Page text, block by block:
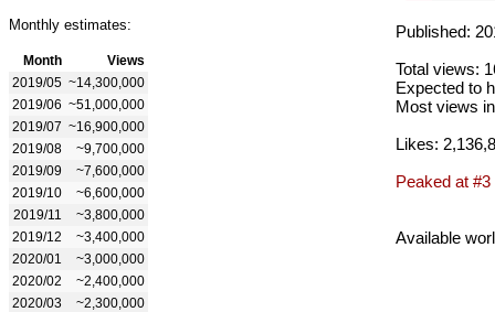
Monthly estimates:
Month
Views
2019/05 ~14,300,000
2019/06 ~51,000,000
2019/07 ~16,900,000
2019/08
~9,700,000
2019/09
~7,600,000
2019/10
~6,600,000
2019/11
~3,800,000
2019/12
~3,400,000
2020/01
~3,000,000
2020/02
~2,400,000
2020/03
~2,300,000
Published:
Total views:
Expected to
Most views
Likes:
Peaked at #3
Available